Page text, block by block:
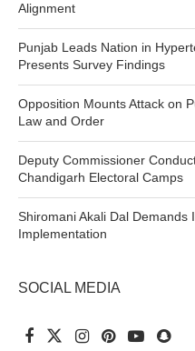
Alignment
Punjab Leads Nation in
Presents Survey Findings
Opposition Mounts Attack on
Law and Order
Deputy Commissioner
Chandigarh Electoral Camps
Shiromani Akali Dal Demands
Implementation
SOCIAL MEDIA